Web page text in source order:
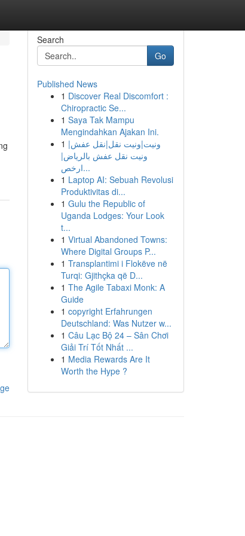
Search
Go
Published News
1 Discover Real Discomfort :
Chiropractic Se...
1 Saya Tak Mampu
Mengindahkan Ajakan Ini.
1 ونيت|ونيت نقل|نقل عفش|
ونيت نقل عفش بالرياض|
ارخص...
1 Laptop AI: Sebuah Revolusi
Produktivitas di...
1 Gulu the Republic of
Uganda Lodges: Your Look
t...
1 Virtual Abandoned Towns:
Where Digital Groups P...
1 Transplantimi i Flokëve në
Turqi: Gjithçka që D...
1 The Agile Tabaxi Monk: A
Guide
1 copyright Erfahrungen
Deutschland: Was Nutzer w...
1 Câu Lạc Bộ 24 – Sân Chơi
Giải Trí Tốt Nhất ...
1 Media Rewards Are It
Worth the Hype ?